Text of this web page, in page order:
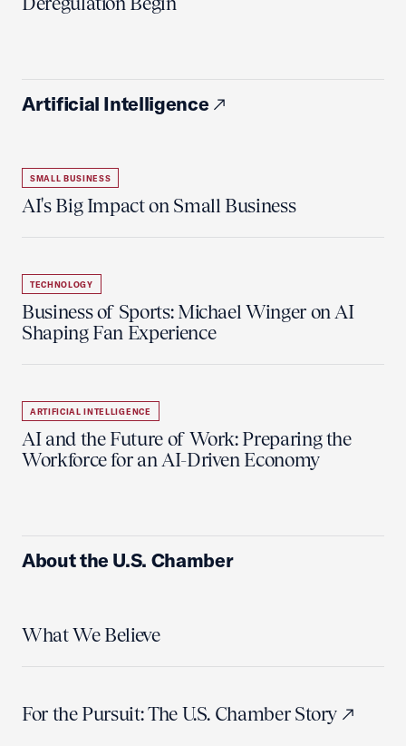
Artificial Intelligence
SMALL BUSINESS
AI's Big Impact on Small Business
TECHNOLOGY
Business of Sports: Michael Winger on AI
Shaping Fan Experience
ARTIFICIAL INTELLIGENCE
AI and the Future of Work: Preparing the
Workforce for an AI-Driven Economy
About the U.S. Chamber
What We Believe
For the Pursuit: The U.S. Chamber Story